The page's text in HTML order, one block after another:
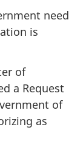
need
is
of
a Request
of
as